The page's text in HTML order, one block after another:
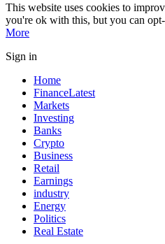
This website uses cookies to
you're ok with this, but you can
More
Sign in
Home
FinanceLatest
Markets
Investing
Banks
Crypto
Business
Retail
Earnings
industry
Energy
Politics
Real Estate